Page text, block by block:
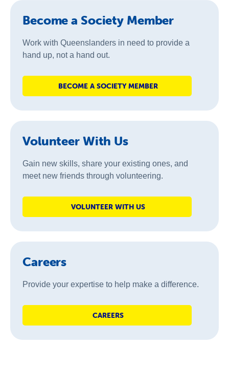
Become a Society Member
Work with Queenslanders in need to provide a
hand up, not a hand out.
BECOME A SOCIETY MEMBER
Volunteer With Us
Gain new skills, share your existing ones, and
meet new friends through volunteering.
VOLUNTEER WITH US
Careers
Provide your expertise to help make a difference.
CAREERS